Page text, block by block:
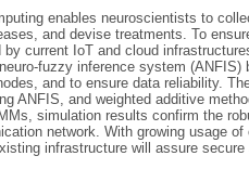
enables neuroscientists to
and devise treatments. To
current IoT and cloud
fuzzy inference system (ANFIS)
and to ensure data reliability.
ANFIS, and weighted additive
simulation results confirm the
network. With growing usage
infrastructure will assure secure